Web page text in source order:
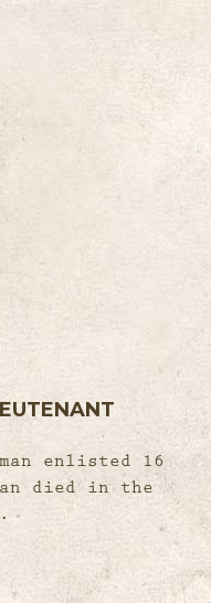
enlisted 16
died in the